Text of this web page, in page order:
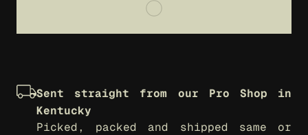
Sent straight from our Pro Shop in
Kentucky
Picked, packed and shipped same or